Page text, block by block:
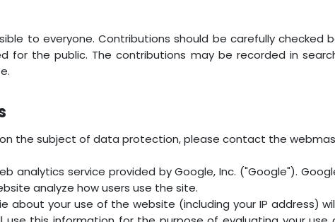
to everyone. Contributions should be carefully
the public. The contributions may be recorded in
the subject of data protection, please contact the
analytics service provided by Google, Inc. ("Google").
analyze how users use the site.
about your use of the website (including your IP address)